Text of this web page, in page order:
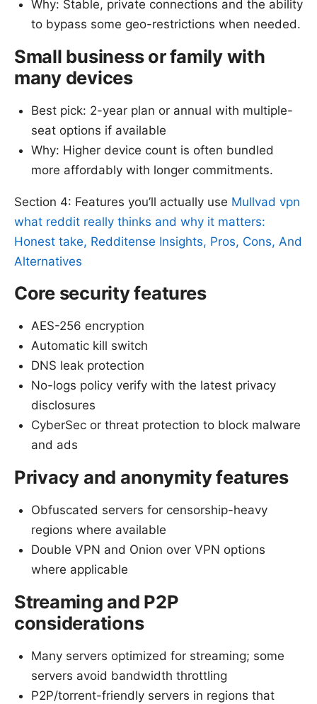
Why: Stable, private connections and the ability
to bypass some geo-restrictions when needed.
Small business or family with
many devices
Best pick: 2-year plan or annual with multiple-
seat options if available
Why: Higher device count is often bundled
more affordably with longer commitments.
Section 4: Features you’ll actually use Mullvad vpn
what reddit really thinks and why it matters:
Honest take, Redditense Insights, Pros, Cons, And
Alternatives
Core security features
AES-256 encryption
Automatic kill switch
DNS leak protection
No-logs policy verify with the latest privacy
disclosures
CyberSec or threat protection to block malware
and ads
Privacy and anonymity features
Obfuscated servers for censorship-heavy
regions where available
Double VPN and Onion over VPN options
where applicable
Streaming and P2P
considerations
Many servers optimized for streaming; some
servers avoid bandwidth throttling
P2P/torrent-friendly servers in regions that